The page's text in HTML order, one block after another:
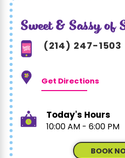
Sweet & Sassy of
(214) 247-1503
Get Directions
Today's Hours
10:00 AM - 6:00 PM
BOOK